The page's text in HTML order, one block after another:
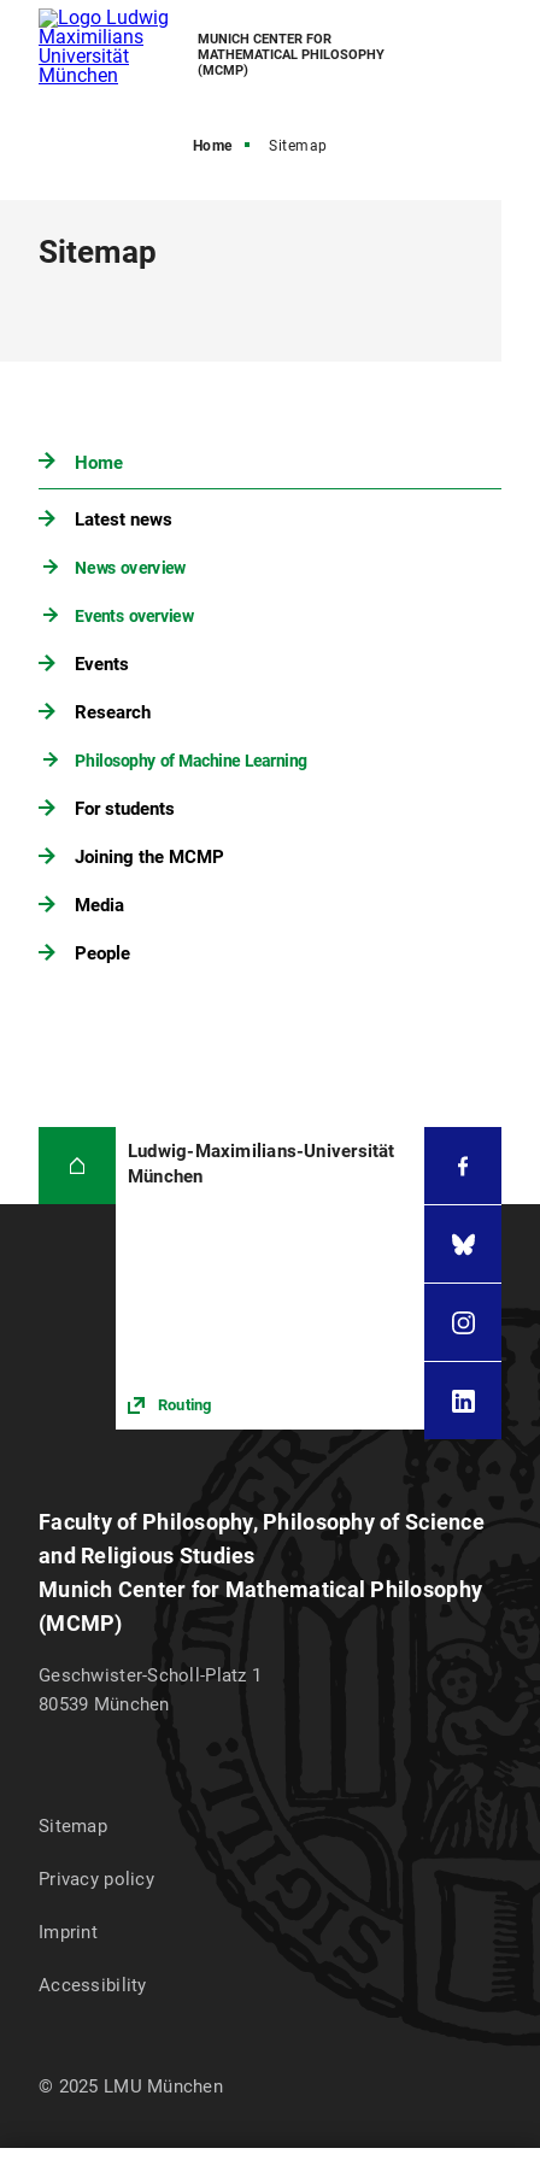
MUNICH CENTER FOR
MATHEMATICAL PHILOSOPHY
(MCMP)
Home Sitemap
Sitemap
Home
Latest news
News overview
Events overview
Events
Research
Philosophy of Machine Learning
For students
Joining the MCMP
Media
People
Ludwig-Maximilians-Universität
München
Routing
Faculty of Philosophy, Philosophy of Science
and Religious Studies
Munich Center for Mathematical Philosophy
(MCMP)
Geschwister-Scholl-Platz 1
80539 München
Sitemap
Privacy policy
Imprint
Accessibility
© 2025 LMU München